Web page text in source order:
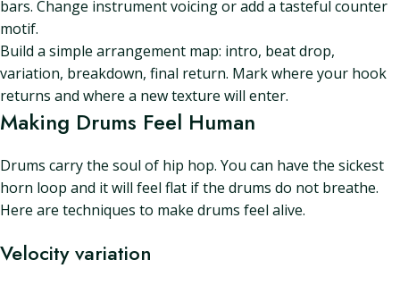
bars. Change instrument voicing or add a tasteful counter
motif.
Build a simple arrangement map: intro, beat drop,
variation, breakdown, final return. Mark where your hook
returns and where a new texture will enter.
Making Drums Feel Human
Drums carry the soul of hip hop. You can have the sickest
horn loop and it will feel flat if the drums do not breathe.
Here are techniques to make drums feel alive.
Velocity variation